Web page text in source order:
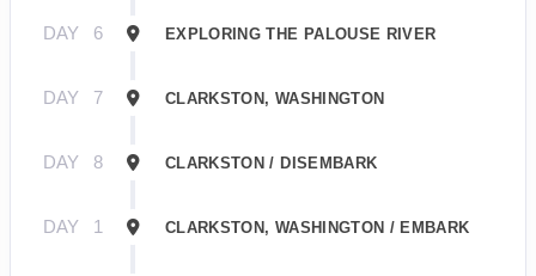
DAY 6 EXPLORING THE PALOUSE RIVER
DAY 7 CLARKSTON, WASHINGTON
DAY 8 CLARKSTON / DISEMBARK
DAY 1 CLARKSTON, WASHINGTON / EMBARK